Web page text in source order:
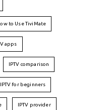
to Use TiviMate
apps
IPTV comparison
IPTV for beginners
IPTV provider